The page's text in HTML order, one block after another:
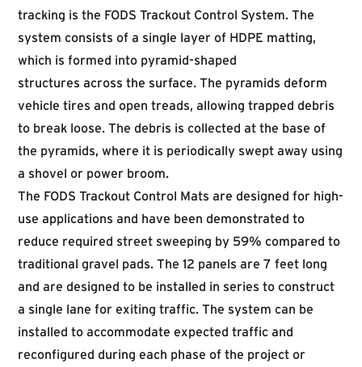
tracking is the FODS Trackout Control System. The
system consists of a single layer of HDPE matting,
which is formed into pyramid-shaped
structures across the surface. The pyramids deform
vehicle tires and open treads, allowing trapped debris
to break loose. The debris is collected at the base of
the pyramids, where it is periodically swept away using
a shovel or power broom.
The FODS Trackout Control Mats are designed for high-
use applications and have been demonstrated to
reduce required street sweeping by 59% compared to
traditional gravel pads. The 12 panels are 7 feet long
and are designed to be installed in series to construct
a single lane for exiting traffic. The system can be
installed to accommodate expected traffic and
reconfigured during each phase of the project or